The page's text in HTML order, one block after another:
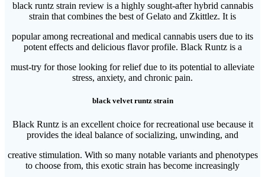
black runtz strain review is a highly sought-after hybrid cannabis
strain that combines the best of Gelato and Zkittlez. It is
popular among recreational and medical cannabis users due to its
potent effects and delicious flavor profile. Black Runtz is a
must-try for those looking for relief due to its potential to alleviate
stress, anxiety, and chronic pain.
black velvet runtz strain
Black Runtz is an excellent choice for recreational use because it
provides the ideal balance of socializing, unwinding, and
creative stimulation. With so many notable variants and phenotypes
to choose from, this exotic strain has become increasingly